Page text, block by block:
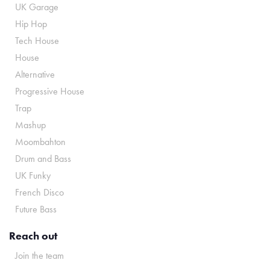
UK Garage
Hip Hop
Tech House
House
Alternative
Progressive House
Trap
Mashup
Moombahton
Drum and Bass
UK Funky
French Disco
Future Bass
Reach out
Join the team